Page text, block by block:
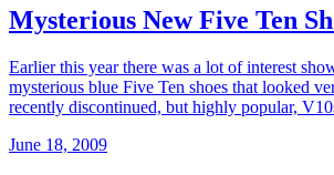
Mysterious New Five Ten
Earlier this year there was a lot of interest
mysterious blue Five Ten shoes that looked
recently discontinued, but highly popular,
June 18, 2009